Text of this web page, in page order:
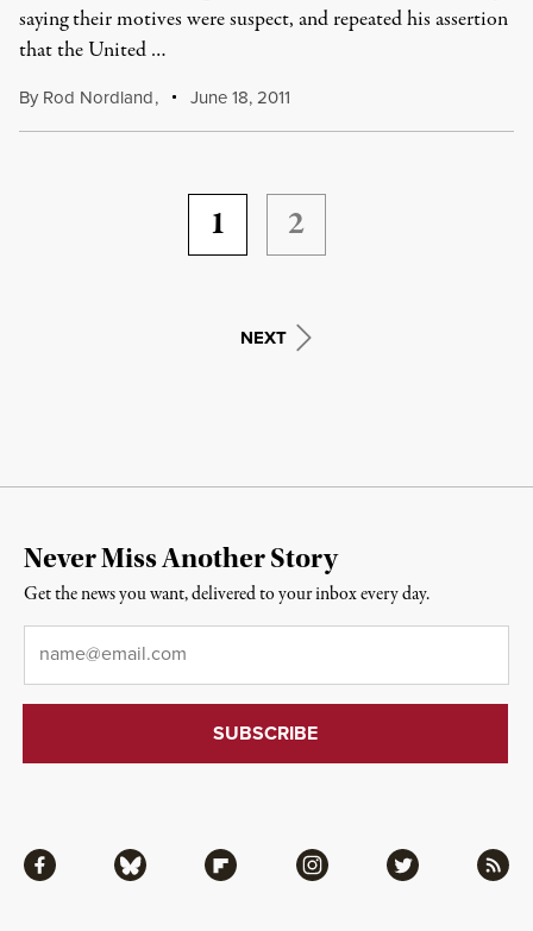
saying their motives were suspect, and repeated his assertion
that the United …
By Rod Nordland, June 18, 2011
1 2
NEXT
Facebook Bluesky Flipboard Instagram Twitter RSS
Never Miss Another Story
Get the news you want, delivered to your inbox every day.
Email*